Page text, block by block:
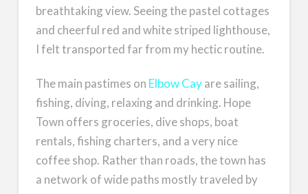
breathtaking view. Seeing the pastel cottages
and cheerful red and white striped lighthouse,
I felt transported far from my hectic routine.
The main pastimes on Elbow Cayare sailing,
fishing, diving, relaxing and drinking. Hope
Town offers groceries, dive shops, boat
rentals, fishing charters, and a very nice
coffee shop. Rather than roads, the town has
a network of wide paths mostly traveled by